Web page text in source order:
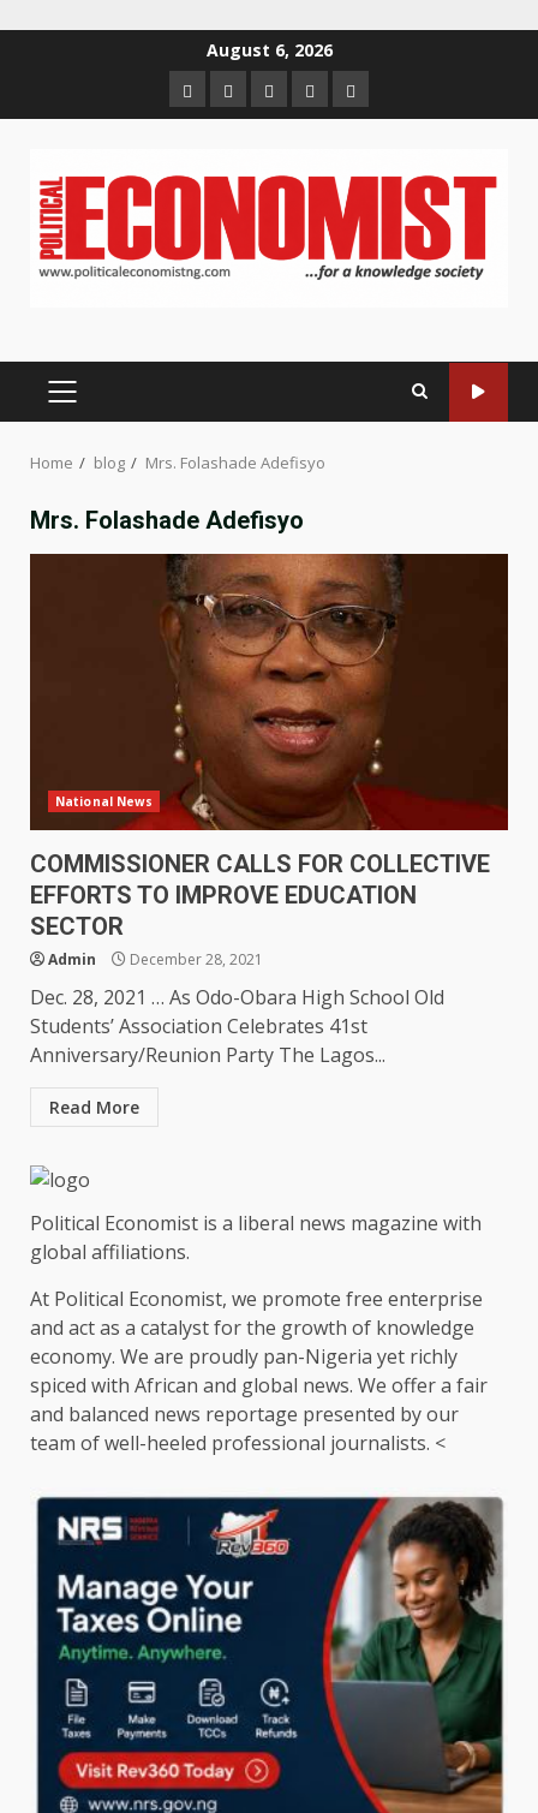
August 6, 2026
HomeAbout
us
Contact
us
Newsletter
Privacy
Policy
PRIMARY
Home blog Mrs. Folashade Adefisyo
Mrs. Folashade Adefisyo
National News
COMMISSIONER CALLS FOR COLLECTIVE
EFFORTS TO IMPROVE EDUCATION
SECTOR
Admin December 28, 2021
Dec. 28, 2021 … As Odo-Obara High School Old
Students’ Association Celebrates 41st
Anniversary/Reunion Party The Lagos...
Read More
Political Economist is a liberal news magazine with
global affiliations.
At Political Economist, we promote free enterprise
and act as a catalyst for the growth of knowledge
economy. We are proudly pan-Nigeria yet richly
spiced with African and global news. We offer a fair
and balanced news reportage presented by our
team of well-heeled professional journalists. <